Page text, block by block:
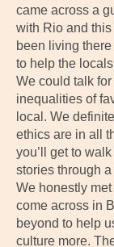
came across a
with Rio and
been living
to help the
We could talk
inequalities of
local. We
ethics are in all
you’ll get to
stories through
We honestly
come across in
beyond to help
culture more.